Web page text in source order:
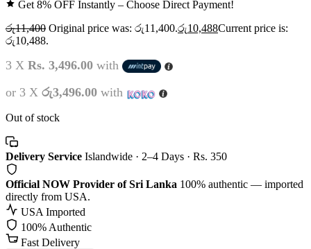
Get 8% OFF Instantly – Choose Direct Payment!
රු11,400 Original price was: රු11,400.රු10,488Current price is:
රු10,488.
3 X Rs. 3,496.00 with
or 3 X රු3,496.00 with
Out of stock
Delivery Service Islandwide · 2–4 Days · Rs. 350
Official NOW Provider of Sri Lanka 100% authentic — imported
directly from USA.
USA Imported
100% Authentic
Fast Delivery